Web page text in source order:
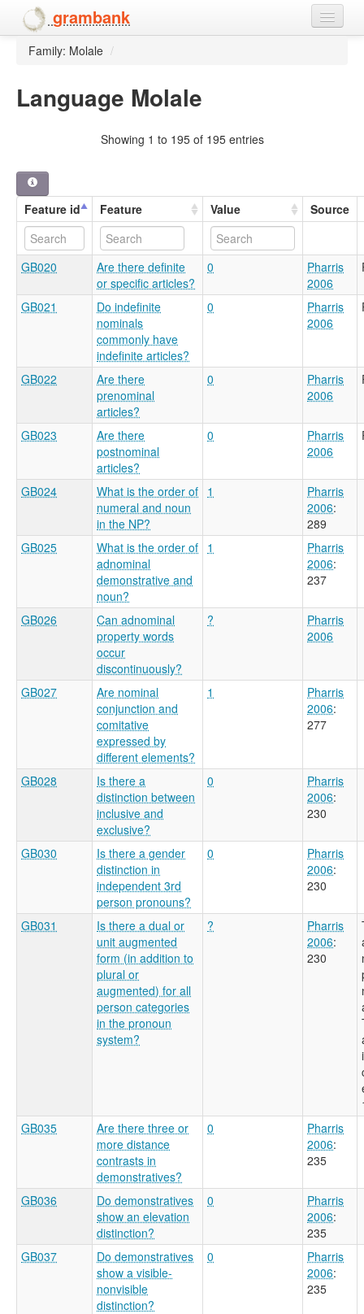
grambank
Home
Family: Molale /
Language Molale
Showing 1 to 195 of 195 entries
Feature id Feature Value Source
GB020
Are there definite
or specific articles?
0
Pharris
2006
GB021
Do indefinite
nominals
commonly have
indefinite articles?
0
Pharris
2006
GB022
Are there
prenominal
articles?
0
Pharris
2006
GB023
Are there
postnominal
articles?
0
Pharris
2006
GB024
What is the order of
numeral and noun
in the NP?
1
Pharris
2006:
289
GB025
What is the order of
adnominal
demonstrative and
noun?
1
Pharris
2006:
237
GB026
Can adnominal
property words
occur
discontinuously?
?
Pharris
2006
GB027
Are nominal
conjunction and
comitative
expressed by
different elements?
1
Pharris
2006:
277
GB028
Is there a
distinction between
inclusive and
exclusive?
0
Pharris
2006:
230
GB030
Is there a gender
distinction in
independent 3rd
person pronouns?
0
Pharris
2006:
230
GB031
Is there a dual or
unit augmented
form (in addition to
plural or
augmented) for all
person categories
in the pronoun
system?
?
Pharris
2006:
230
GB035
Are there three or
more distance
contrasts in
demonstratives?
0
Pharris
2006:
235
GB036
Do demonstratives
show an elevation
distinction?
0
Pharris
2006:
235
GB037
Do demonstratives
show a visible-
nonvisible
distinction?
0
Pharris
2006:
235